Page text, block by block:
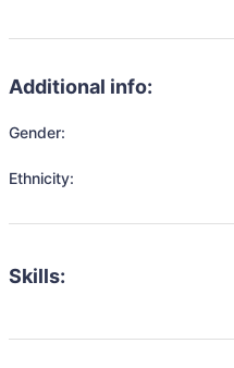
Additional info:
Gender:
Ethnicity:
Skills: